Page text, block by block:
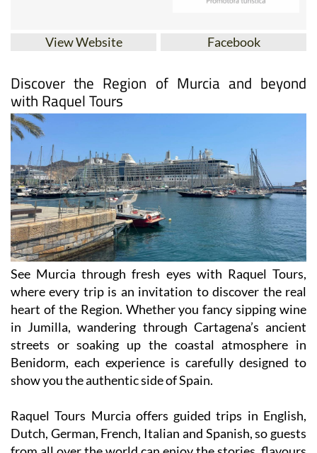
with Raquel Tours
See Murcia through fresh eyes with Raquel Tours,
where every trip is an invitation to discover the real
heart of the Region. Whether you fancy sipping wine
in Jumilla, wandering through Cartagena’s ancient
streets or soaking up the coastal atmosphere in
Benidorm, each experience is carefully designed to
show you the authentic side of Spain.
Raquel Tours Murcia offers guided trips in English,
Dutch, German, French, Italian and Spanish, so guests
from all over the world can enjoy the stories, flavours
and landscapes that make this part of Spain so special.